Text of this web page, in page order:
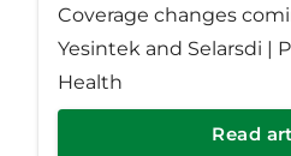
Coverage changes
Yesintek and Selarsdi |
Health
Read